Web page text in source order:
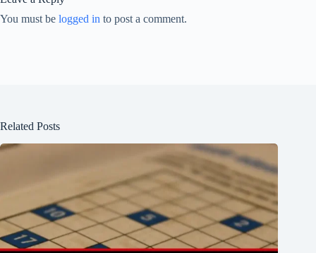
You must be logged in to post a comment.
Related Posts